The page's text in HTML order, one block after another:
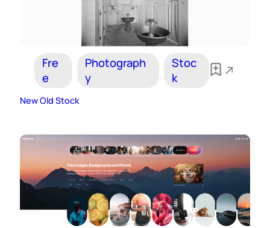
Fre
e
Photograph
y
Stoc
k
New Old Stock